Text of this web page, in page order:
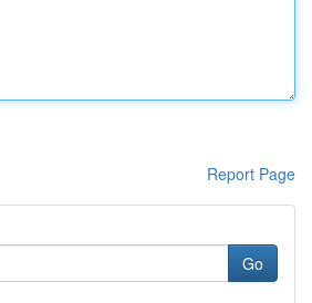
Report Page
Go